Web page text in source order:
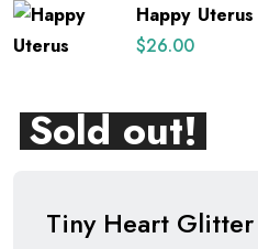
Sold out!
Tiny Heart Glitter
Happy Uterus
$26.00